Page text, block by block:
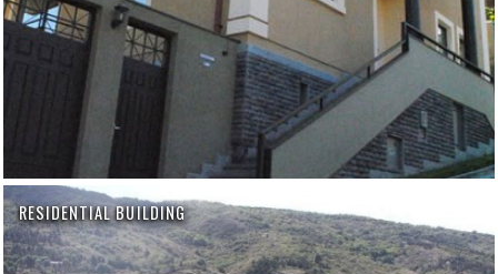
RESIDENTIAL BUILDING